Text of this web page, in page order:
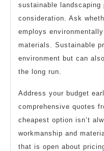
sustainable
consideration. Ask
employs
materials. Sustainable
environment but can
the long run.
Address your budget
comprehensive quotes
cheapest option isn’t
workmanship and
that is open about